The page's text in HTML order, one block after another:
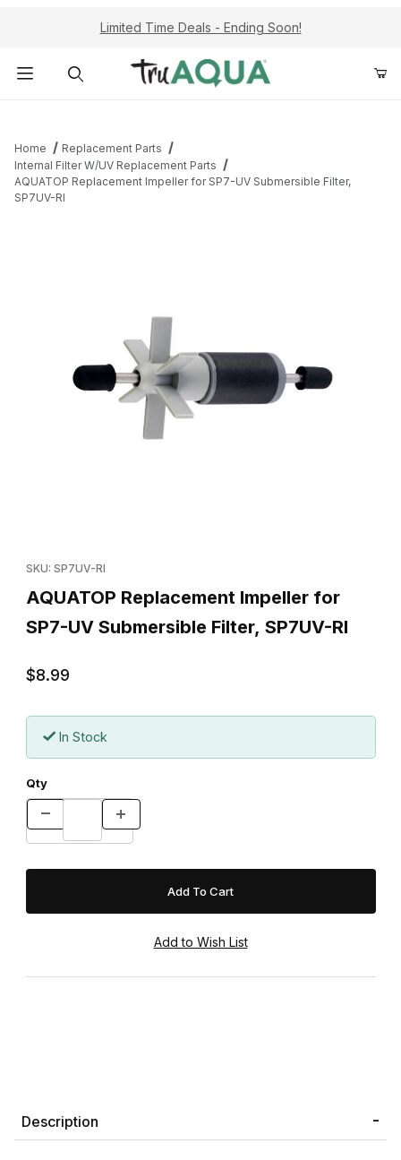
Limited Time Deals - Ending Soon!
Home
Replacement Parts
Internal Filter W/UV Replacement Parts
AQUATOP Replacement Impeller for SP7-UV Submersible Filter,
SP7UV-RI
SKU: SP7UV-RI
AQUATOP Replacement Impeller for
SP7-UV Submersible Filter, SP7UV-RI
$8.99
In Stock
Qty
Description